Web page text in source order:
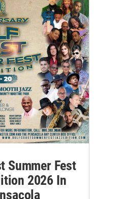
Summer Fest
2026 In